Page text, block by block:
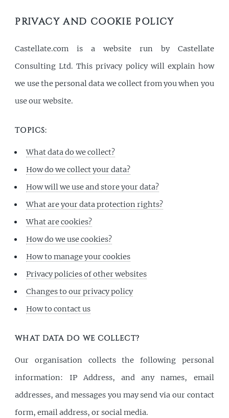
PRIVACY AND COOKIE POLICY
Castellate.com is a website run by Castellate
Consulting Ltd. This privacy policy will explain how
we use the personal data we collect from you when you
use our website.
TOPICS:
What data do we collect?
How do we collect your data?
How will we use and store your data?
What are your data protection rights?
What are cookies?
How do we use cookies?
How to manage your cookies
Privacy policies of other websites
Changes to our privacy policy
How to contact us
WHAT DATA DO WE COLLECT?
Our organisation collects the following personal
information: IP Address, and any names, email
addresses, and messages you may send via our contact
form, email address, or social media.